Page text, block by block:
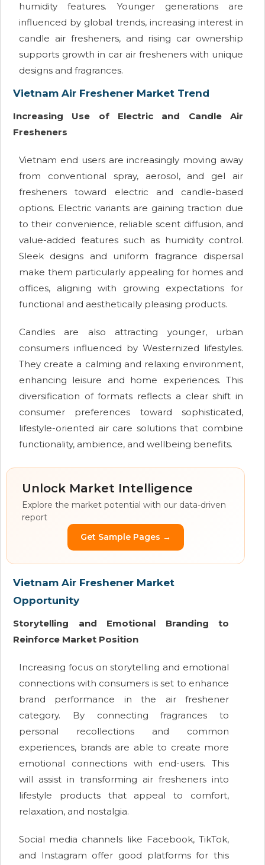
humidity features. Younger generations are
influenced by global trends, increasing interest in
candle air fresheners, and rising car ownership
supports growth in car air fresheners with unique
designs and fragrances.
Vietnam Air Freshener Market Trend
Increasing Use of Electric and Candle Air
Fresheners
Vietnam end users are increasingly moving away
from conventional spray, aerosol, and gel air
fresheners toward electric and candle-based
options. Electric variants are gaining traction due
to their convenience, reliable scent diffusion, and
value-added features such as humidity control.
Sleek designs and uniform fragrance dispersal
make them particularly appealing for homes and
offices, aligning with growing expectations for
functional and aesthetically pleasing products.
Candles are also attracting younger, urban
consumers influenced by Westernized lifestyles.
They create a calming and relaxing environment,
enhancing leisure and home experiences. This
diversification of formats reflects a clear shift in
consumer preferences toward sophisticated,
lifestyle-oriented air care solutions that combine
functionality, ambience, and wellbeing benefits.
Unlock Market Intelligence
Explore the market potential with our data-driven
report
Get Sample Pages →
Vietnam Air Freshener Market
Opportunity
Storytelling and Emotional Branding to
Reinforce Market Position
Increasing focus on storytelling and emotional
connections with consumers is set to enhance
brand performance in the air freshener
category. By connecting fragrances to
personal recollections and common
experiences, brands are able to create more
emotional connections with end-users. This
will assist in transforming air fresheners into
lifestyle products that appeal to comfort,
relaxation, and nostalgia.
Social media channels like Facebook, TikTok,
and Instagram offer good platforms for this